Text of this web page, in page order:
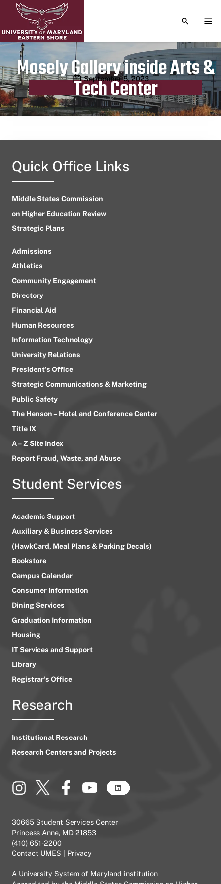
TOGGLE
Mosely Gallery inside Arts &
Tech Center
Publication date
September 5, 2023
Quick Office Links
Middle States Commission
on Higher Education Review
Strategic Plans
Admissions
Athletics
Community Engagement
Directory
Financial Aid
Human Resources
Information Technology
University Relations
President’s Office
Strategic Communications & Marketing
Public Safety
The Henson – Hotel and Conference Center
Title IX
A – Z Site Index
Report Fraud, Waste, and Abuse
Student Services
Academic Support
Auxiliary & Business Services
(HawkCard, Meal Plans & Parking Decals)
Bookstore
Campus Calendar
Consumer Information
Dining Services
Graduation Information
Housing
IT Services and Support
Library
Registrar’s Office
Research
Institutional Research
Research Centers and Projects
30665 Student Services Center
Princess Anne, MD 21853
(410) 651-2200
Contact UMES
Privacy
A University System of Maryland institution